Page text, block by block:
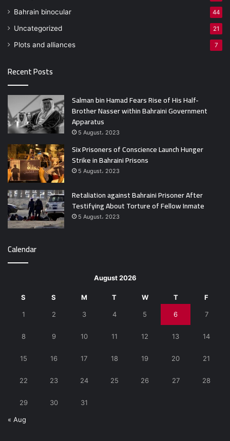
Bahrain binocular 44
Uncategorized 21
Plots and alliances 7
Recent Posts
Salman bin Hamad Fears Rise of His Half-
Brother Nasser within Bahraini Government
Apparatus
5 August، 2023
Six Prisoners of Conscience Launch Hunger
Strike in Bahraini Prisons
5 August، 2023
Retaliation against Bahraini Prisoner After
Testifying About Torture of Fellow Inmate
5 August، 2023
Calendar
August 2026
S S M T W T F
1 2 3 4 5 6 7
8 9 10 11 12 13 14
15 16 17 18 19 20 21
22 23 24 25 26 27 28
29 30 31
« Aug